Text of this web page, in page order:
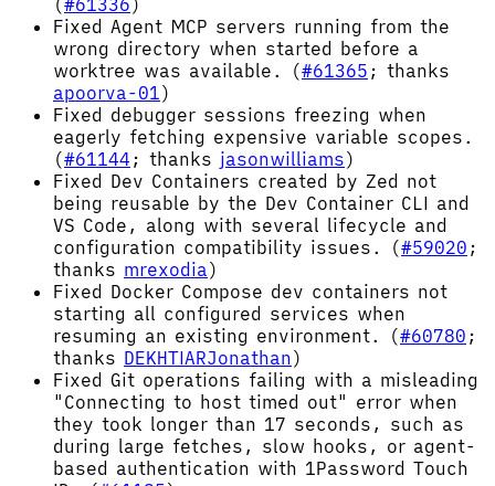
Fixed Agent MCP servers running from the
wrong directory when started before a
worktree was available. (#61365 ; thanks
apoorva-01)
Fixed debugger sessions freezing when
eagerly fetching expensive variable scopes.
(#61144 ; thanks jasonwilliams)
Fixed Dev Containers created by Zed not
being reusable by the Dev Container CLI and
VS Code, along with several lifecycle and
configuration compatibility issues. (#59020 ;
thanks mrexodia)
Fixed Docker Compose dev containers not
starting all configured services when
resuming an existing environment. (#60780 ;
thanks DEKHTIARJonathan)
Fixed Git operations failing with a misleading
"Connecting to host timed out" error when
they took longer than 17 seconds, such as
during large fetches, slow hooks, or agent-
based authentication with 1Password Touch